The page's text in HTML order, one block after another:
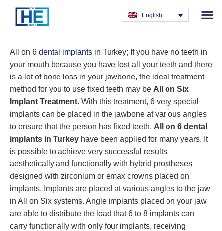
English
All on 6 dental implants in Turkey; If you have no teeth in
your mouth because you have lost all your teeth and there
is a lot of bone loss in your jawbone, the ideal treatment
method for you to use fixed teeth may be All on Six
Implant Treatment. With this treatment, 6 very special
implants can be placed in the jawbone at various angles
to ensure that the person has fixed teeth. All on 6 dental
implants in Turkey have been applied for many years. It
is possible to achieve very successful results
aesthetically and functionally with hybrid prostheses
designed with zirconium or emax crowns placed on
implants. Implants are placed at various angles to the jaw
in All on Six systems. Angle implants placed on your jaw
are able to distribute the load that 6 to 8 implants can
carry functionally with only four implants, receiving